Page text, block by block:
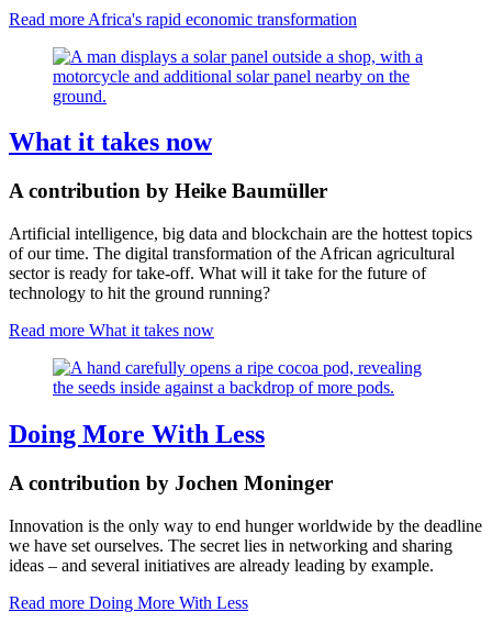
Read more Africa's rapid economic transformation
What it takes now
A contribution by Heike Baumüller
Artificial intelligence, big data and blockchain are the hottest topics
of our time. The digital transformation of the African agricultural
sector is ready for take-off. What will it take for the future of
technology to hit the ground running?
Read more What it takes now
Doing More With Less
A contribution by Jochen Moninger
Innovation is the only way to end hunger worldwide by the deadline
we have set ourselves. The secret lies in networking and sharing
ideas – and several initiatives are already leading by example.
Read more Doing More With Less